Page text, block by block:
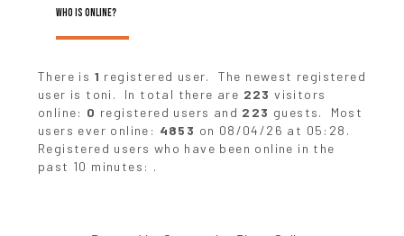
WHO IS ONLINE?
There is 1 registered user. The newest registered
user is toni . In total there are 223 visitors
online: 0 registered users and 223 guests. Most
users ever online: 4853 on 08/04/26 at 05:28.
Registered users who have been online in the
past 10 minutes: .